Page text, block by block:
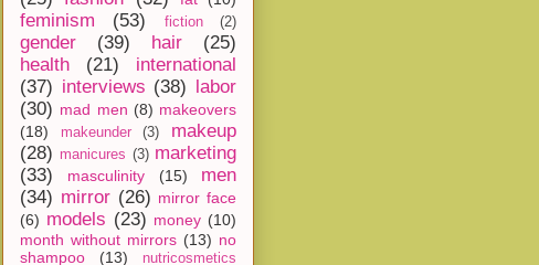
feminism (53) fiction (2)
gender (39) hair
(25)
health
(21)
international
(37) interviews (38)
labor
(30) mad men (8) makeovers
(18)
makeunder (3)
makeup
(28) manicures (3) marketing
(33)
masculinity (15)
men
(34) mirror (26) mirror face
(6) models (23) money (10)
month without mirrors (13) no
shampoo
(13)
nutricosmetics